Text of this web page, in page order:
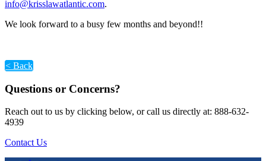
info@krisslawatlantic.com.
We look forward to a busy few months and beyond!!
< Back
Questions or Concerns?
Reach out to us by clicking below, or call us directly at: 888-632-
4939
Contact Us